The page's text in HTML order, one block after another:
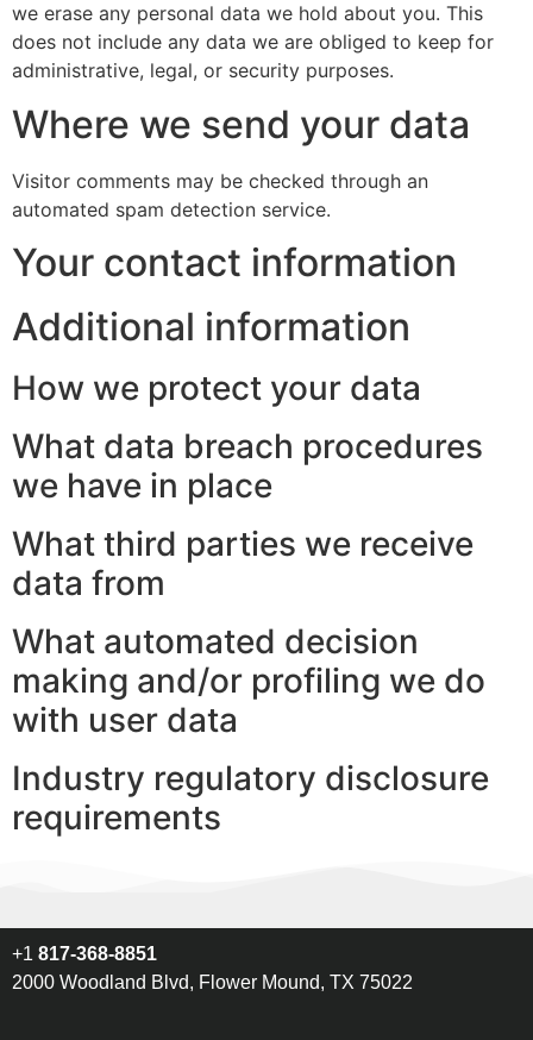
we erase any personal data we hold about you. This
does not include any data we are obliged to keep for
administrative, legal, or security purposes.
Where we send your data
Visitor comments may be checked through an
automated spam detection service.
Your contact information
Additional information
How we protect your data
What data breach procedures
we have in place
What third parties we receive
data from
What automated decision
making and/or profiling we do
with user data
Industry regulatory disclosure
requirements
+1 817-368-8851
2000 Woodland Blvd, Flower Mound, TX 75022